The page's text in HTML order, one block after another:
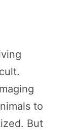
to
But